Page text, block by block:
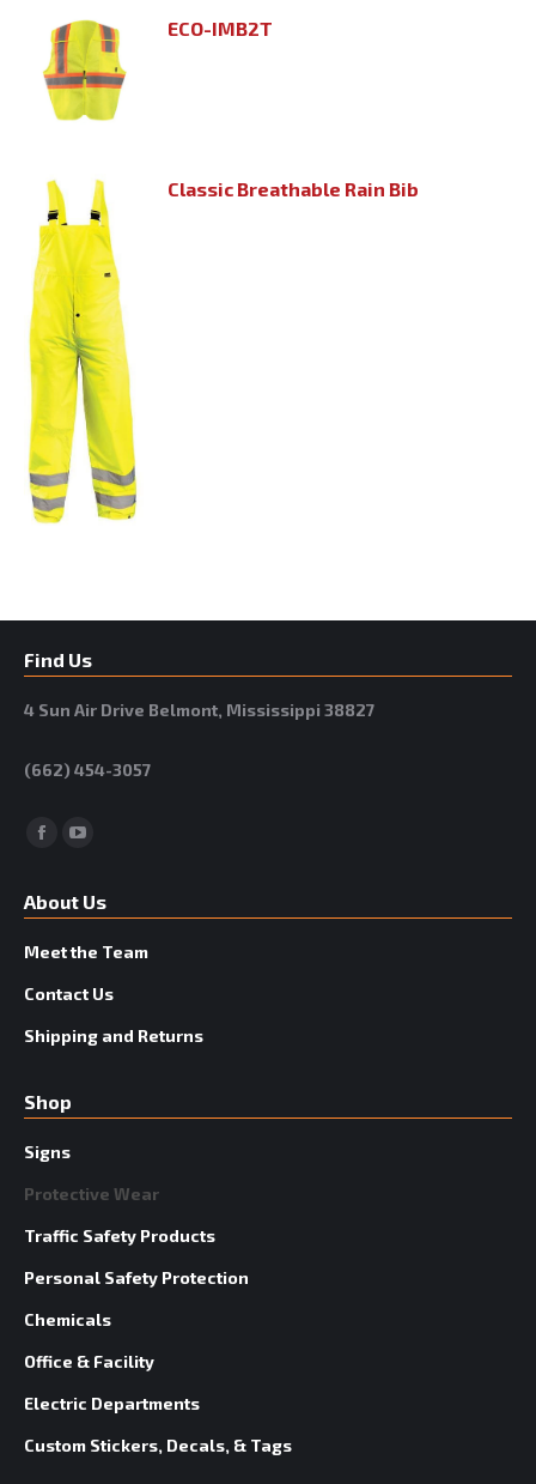
ECO-IMB2T
Classic Breathable Rain Bib
Find Us
4 Sun Air Drive Belmont, Mississippi 38827
(662) 454-3057
Facebook
About Us
Meet the Team
Contact Us
Shipping and Returns
Shop
Signs
Protective Wear
Traffic Safety Products
Personal Safety Protection
Chemicals
Office & Facility
Electric Departments
Custom Stickers, Decals, & Tags